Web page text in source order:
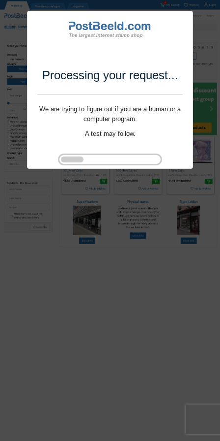
Processing your request...
We are trying to figure out if you are a human or a
computer program.
A test may follow.